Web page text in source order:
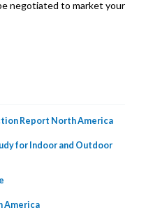
negotiated to market your
Report North America
for Indoor and Outdoor
America